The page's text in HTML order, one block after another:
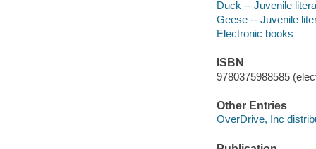
Duck -- Juvenile
Geese -- Juvenile
Electronic books
ISBN
9780375988585
Other Entries
OverDrive, Inc